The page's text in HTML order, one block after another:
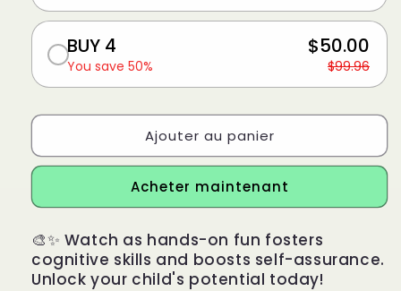
BUY 4
You save 50%
$50.00
$99.96
Ajouter au panier
Acheter maintenant
🎨✨ Watch as hands-on fun fosters
cognitive skills and boosts self-assurance.
Unlock your child's potential today!